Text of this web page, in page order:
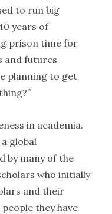
to run big
years of
prison time for
and futures
planning to get
in academia.
global
by many of the
who initially
and their
they have